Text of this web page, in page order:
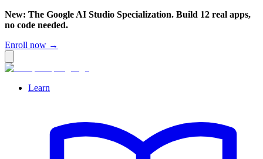
New: The Google AI Studio Specialization. Build 12 real apps,
no code needed.
Enroll now →
Learn